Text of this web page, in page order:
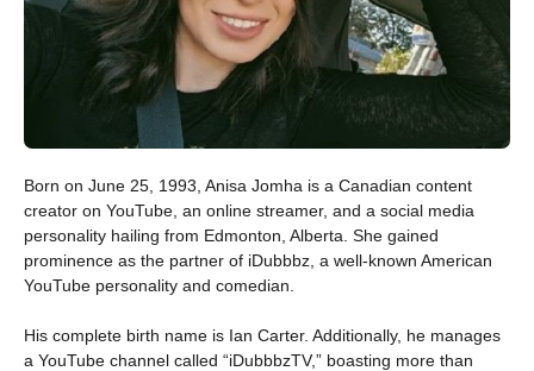
Born on June 25, 1993, Anisa Jomha is a Canadian content
creator on YouTube, an online streamer, and a social media
personality hailing from Edmonton, Alberta. She gained
prominence as the partner of iDubbbz, a well-known American
YouTube personality and comedian.
His complete birth name is Ian Carter. Additionally, he manages
a YouTube channel called “iDubbbzTV,” boasting more than